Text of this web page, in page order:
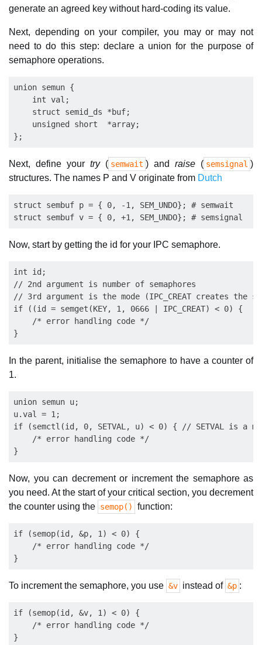
generate an agreed key without hard-coding its value.
Next, depending on your compiler, you may or may not
need to do this step: declare a union for the purpose of
semaphore operations.
union semun {
    int val;
    struct semid_ds *buf;
    unsigned short  *array;
Next, define your try( semwait ) and raise ( semsignal )
structures. The names P and V originate from Dutch
struct sembuf p = { 0, -1, SEM_UNDO}; # semwait
Now, start by getting the id for your IPC semaphore.
int id;
// 2nd argument is number of semaphores
// 3rd argument is the mode (IPC_CREAT creates the
if ((id = semget(KEY, 1, 0666 | IPC_CREAT) < 0) {
    /* error handling code */
In the parent, initialise the semaphore to have a counter of
1.
union semun u;
u.val = 1;
if (semctl(id, 0, SETVAL, u) < 0) { // SETVAL is a
    /* error handling code */
Now, you can decrement or increment the semaphore as
you need. At the start of your critical section, you decrement
the counter using the semop() function:
if (semop(id, &p, 1) < 0) {
    /* error handling code */
To increment the semaphore, you use &v instead of &p :
if (semop(id, &v, 1) < 0) {
    /* error handling code */